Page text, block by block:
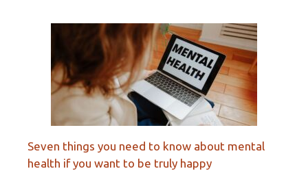
Seven things you need to know about mental
health if you want to be truly happy